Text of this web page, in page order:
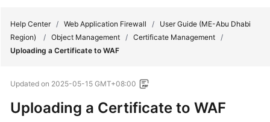
Product
Bulletin
Help Center / Web Application Firewall /
User Guide (ME-Abu Dhabi
Region)
/ Object Management / Certificate Management /
Uploading a Certificate to WAF
Updated on 2025-05-15 GMT+08:00
Uploading a Certificate to WAF